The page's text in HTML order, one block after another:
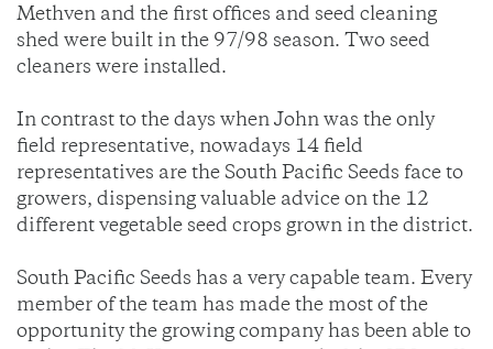
Methven and the first offices and seed cleaning
shed were built in the 97/98 season. Two seed
cleaners were installed.
In contrast to the days when John was the only
field representative, nowadays 14 field
representatives are the South Pacific Seeds face to
growers, dispensing valuable advice on the 12
different vegetable seed crops grown in the district.
South Pacific Seeds has a very capable team. Every
member of the team has made the most of the
opportunity the growing company has been able to